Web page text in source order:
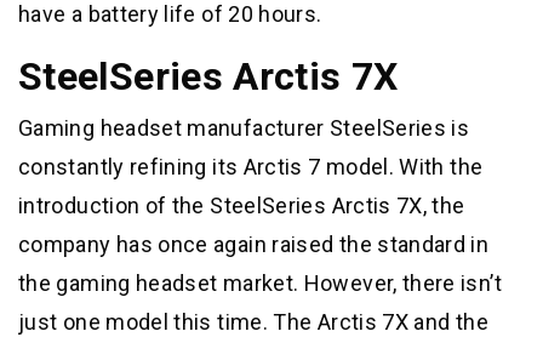
have a battery life of 20 hours.
SteelSeries Arctis 7X
Gaming headset manufacturer SteelSeries is
constantly refining its Arctis 7 model. With the
introduction of the SteelSeries Arctis 7X, the
company has once again raised the standard in
the gaming headset market. However, there isn’t
just one model this time. The Arctis 7X and the